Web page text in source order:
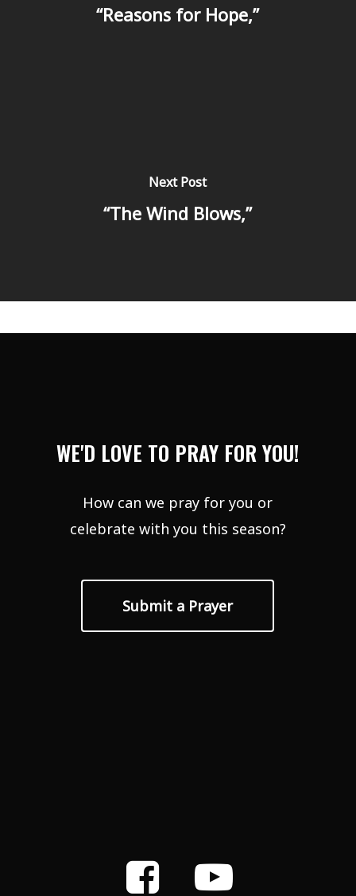
“Reasons for Hope,”
Next Post
“The Wind Blows,”
WE'D LOVE TO PRAY FOR YOU!
How can we pray for you or
celebrate with you this season?
Submit a Prayer